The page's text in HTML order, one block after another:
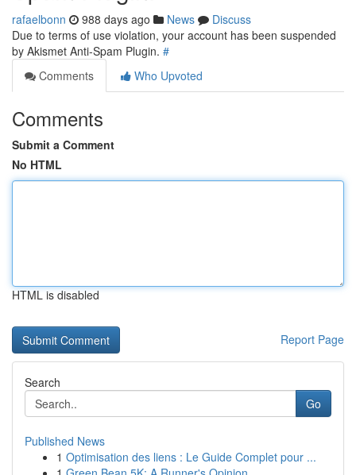
rafaelbonn 988 days ago News
Discuss
Due to terms of use violation, your account has been suspended
by Akismet Anti-Spam Plugin. #
Comments
Who Upvoted
Comments
Submit a Comment
No HTML
HTML is disabled
Report Page
Search
Go
Published News
1 Optimisation des liens : Le Guide Complet pour ...